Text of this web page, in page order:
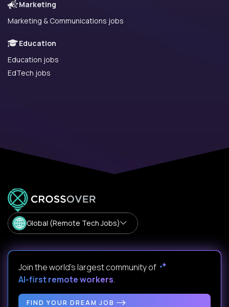
Marketing
Marketing & Communications jobs
Education
Education jobs
EdTech jobs
Global (Remote Tech Jobs)
Join the world's largest community of
AI-first remote workers.
FIND YOUR DREAM JOB